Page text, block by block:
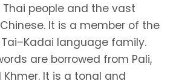
people and the vast
It is a member of the
language family.
are borrowed from Pali,
Khmer. It is a tonal and